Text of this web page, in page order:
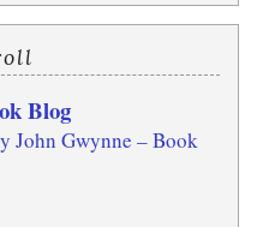
Blog
John Gwynne – Book